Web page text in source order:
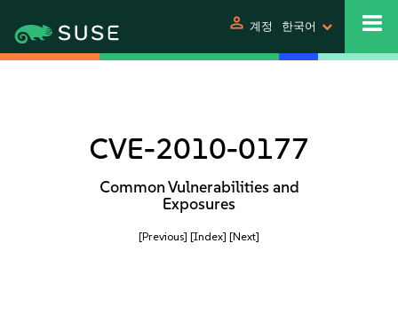
person 계정 한국어
CVE-2010-0177
Common Vulnerabilities and
Exposures
[Previous] [Index] [Next]